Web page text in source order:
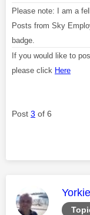
Please note: I am a
Posts from Sky
badge.
If you would like to
please click Here
Post 3 of 6
This